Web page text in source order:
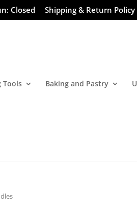
Closed Shipping & Return Policy
Tools Baking and Pastry